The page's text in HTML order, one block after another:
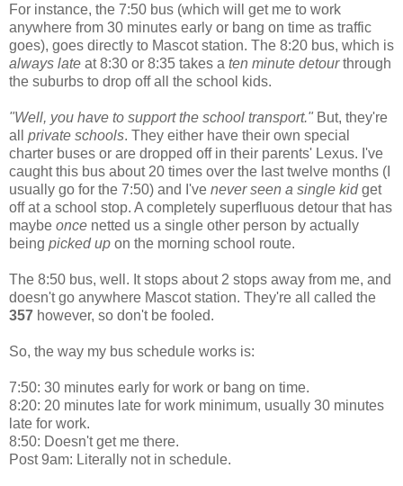
For instance, the 7:50 bus (which will get me to work
anywhere from 30 minutes early or bang on time as traffic
goes), goes directly to Mascot station. The 8:20 bus, which is
always late at 8:30 or 8:35 takes a ten minute detourthrough
the suburbs to drop off all the school kids.
"Well, you have to support the school transport." But, they're
all private schools. They either have their own special
charter buses or are dropped off in their parents' Lexus. I've
caught this bus about 20 times over the last twelve months (I
usually go for the 7:50) and I've never seen a single kidget
off at a school stop. A completely superfluous detour that has
maybe once netted us a single other person by actually
being picked up on the morning school route.
The 8:50 bus, well. It stops about 2 stops away from me, and
doesn't go anywhere Mascot station. They're all called the
357 however, so don't be fooled.
So, the way my bus schedule works is:
7:50: 30 minutes early for work or bang on time.
8:20: 20 minutes late for work minimum, usually 30 minutes
late for work.
8:50: Doesn't get me there.
Post 9am: Literally not in schedule.